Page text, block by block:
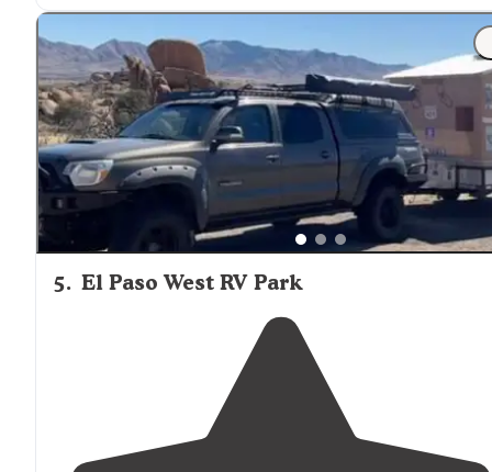
to chat."
"Needed a quick place to get out of snow storm in
Mexico-30 ampno other connections - nice lady - gravel
and okWi-Fi "
5. El Paso West RV Park